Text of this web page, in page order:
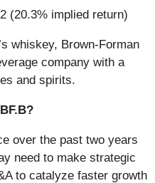
(20.3% implied return)
whiskey, Brown-Forman
company with a
and spirits.
over the past two years
need to make strategic
to catalyze faster growth